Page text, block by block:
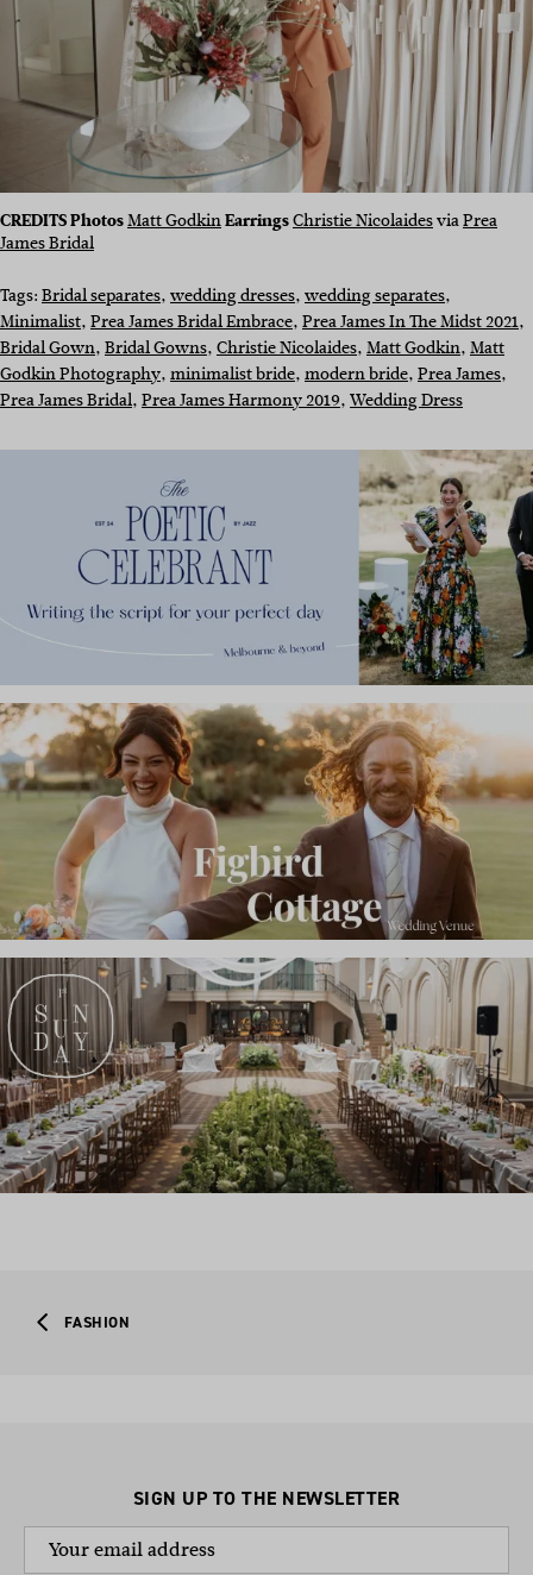
CREDITS PhotosMatt GodkinEarringsChristie NicolaidesviaPrea
James Bridal
Tags:Bridal separates, wedding dresses, wedding separates
Minimalist, Prea James Bridal Embrace, Prea James In The Midst 2021
Bridal Gown, Bridal Gowns, Christie Nicolaides, Matt Godkin, Matt
Godkin Photography, minimalist bride, modern bride, Prea James
Prea James Bridal, Prea James Harmony 2019, Wedding Dress
FASHION
SIGN UP TO THE NEWSLETTER